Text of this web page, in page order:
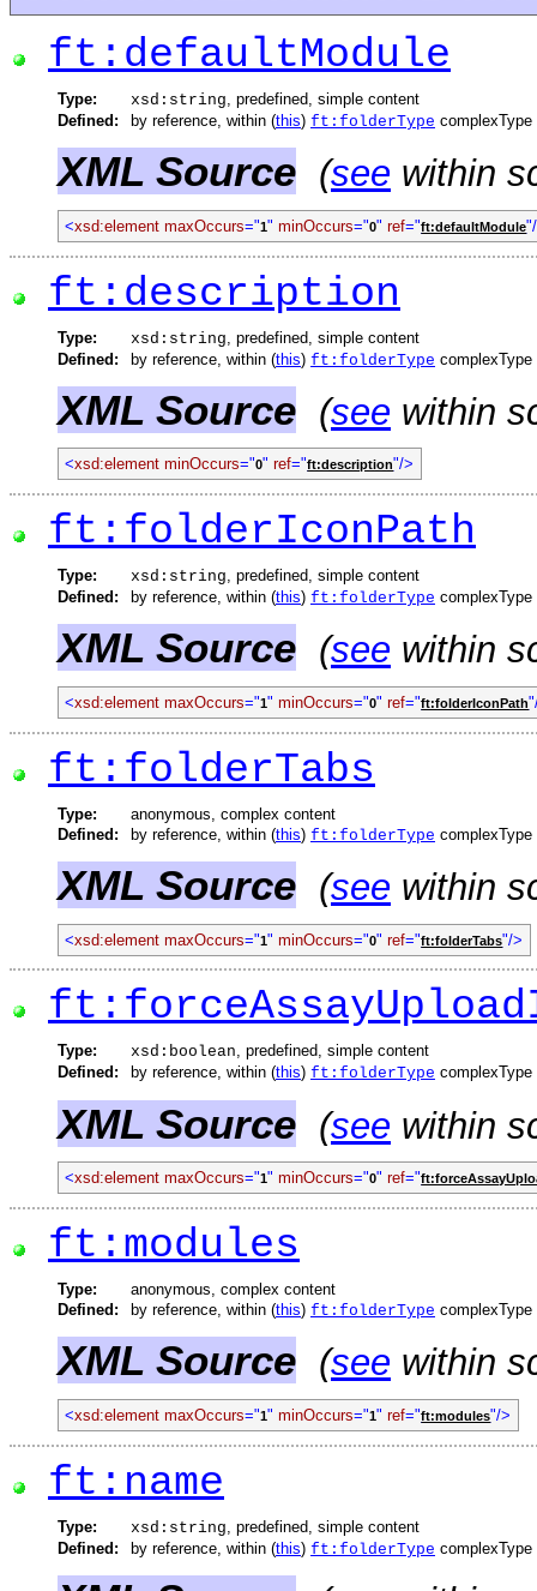
ft:defaultModule
Type: xsd:string , predefined, simple content
Defined:
by reference, within (this) ft:folderType complexType
XML Source (see within
<xsd:element maxOccurs="1" minOccurs="0" ref="ft:defaultModule
ft:description
Type: xsd:string , predefined, simple content
Defined:
by reference, within (this) ft:folderType complexType
XML Source (see within
<xsd:element minOccurs="0" ref="ft:description"/>
ft:folderIconPath
Type: xsd:string, predefined, simple content
Defined:
by reference, within (this) ft:folderType complexType
XML Source (see within
<xsd:element maxOccurs="1" minOccurs="0" ref="ft:folderIconPath
ft:folderTabs
Type:
anonymous, complex content
Defined:
by reference, within (this) ft:folderType complexType
XML Source (see within
<xsd:element maxOccurs="1" minOccurs="0" ref="ft:folderTabs"/>
Type: xsd:boolean, predefined, simple content
Defined:
by reference, within (this) ft:folderType complexType
XML Source (see within
<xsd:element maxOccurs="1" minOccurs="0" ref="
ft:modules
Type:
anonymous, complex content
Defined:
by reference, within (this) ft:folderType complexType
XML Source (see within
<xsd:element maxOccurs="1" minOccurs="1" ref="ft:modules"/>
ft:name
Type: xsd:string , predefined, simple content
Defined:
by reference, within (this) ft:folderType complexType